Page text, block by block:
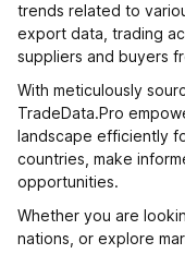
trends related to
export data, trading
suppliers and buyers
With meticulously
TradeData.Pro
landscape efficiently
countries, make
opportunities.
Whether you are
nations, or explore